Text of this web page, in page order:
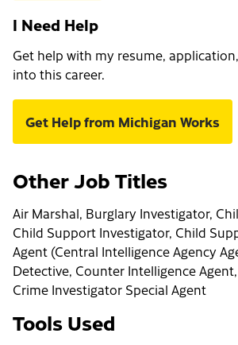
I Need Help
Get help with my resume,
into this career.
Get Help from Michigan Works
Other Job Titles
Air Marshal, Burglary Investigator,
Child Support Investigator, Child
Agent (Central Intelligence Agency
Detective, Counter Intelligence
Crime Investigator Special Agent
Tools Used